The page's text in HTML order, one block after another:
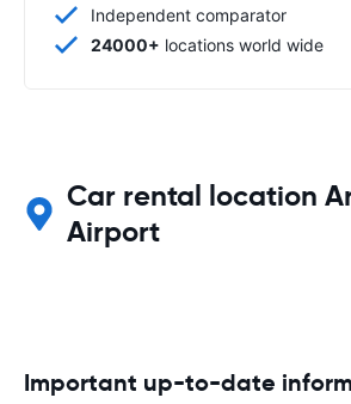
Independent comparator
24000+ locations world wide
Car rental location
Airport
Important up-to-date